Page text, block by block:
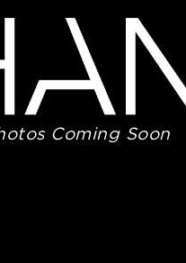
Coming Soon